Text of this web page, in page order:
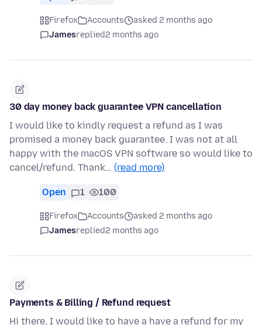
Firefox Accounts
asked 2 months ago
Jamesreplied2 months ago
30 day money back guarantee VPN cancellation
I would like to kindly request a refund as I was
promised a money back guarantee. I was not at all
happy with the macOS VPN software so would like to
cancel/refund. Thank… (read more)
Open 1 100
Firefox Accounts
asked 2 months ago
Jamesreplied2 months ago
Payments & Billing / Refund request
Hi there, I would like to have a have a refund for my